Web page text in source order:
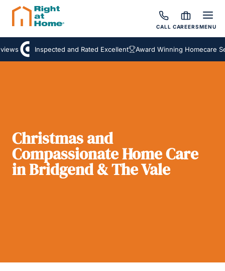
CALL CAREERSMENU
Inspected and Rated Excellent Award Winning Homecare
Christmas and
Compassionate Home Care
in Bridgend & The Vale